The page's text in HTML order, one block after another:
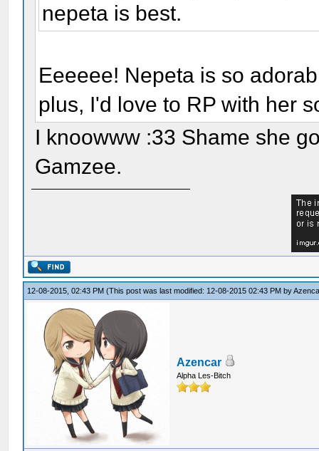
nepeta is best.
Eeeeee! Nepeta is so
plus, I'd love to RP with her
I knoowww :33 Shame she
Gamzee.
12-08-2015, 02:43 PM(This post was last modified: 12-08-2015 02:43 PM by
Azencar
Alpha Les-Bitch